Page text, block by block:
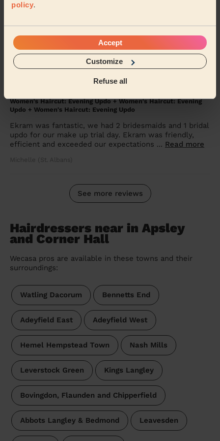
policy.
Accept
Customize
Refuse all
Women's Haircut: Simple Haircut + Blow-dry (Short or Mid-
Ana very nice person. Professional, I feel 10 years
younger. I will recommend for ol my friends
Irina (Harrow)
Women's Haircut: Evening Updo + Women's Haircut: Evening
Updo + Women's Haircut: Evening Updo
Ekram was fantastic, we had 2 bridesmaids and 1 bridal
updo for our make up trial day. Ekram was friendly,
efficient and exceeded our expectations ... Read more
Michelle (St. Albans)
See more reviews
Hairdressers near in Apsley
and Corner Hall
Wecasa pros are available in these towns and their
surroundings:
Watling Dacorum Bennetts End
Adeyfield East Adeyfield West
Hemel Hempstead Town Nash Mills
Leverstock Green Kings Langley
Bovingdon, Flaunden and Chipperfield
Abbots Langley & Bedmond Leavesden